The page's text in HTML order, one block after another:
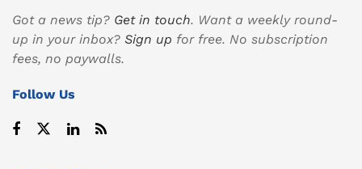
Got a news tip? Get in touch. Want a weekly round-
up in your inbox? Sign up for free. No subscription
fees, no paywalls.
Follow Us